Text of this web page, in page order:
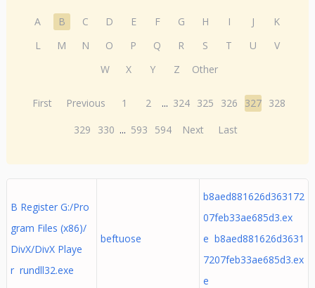
A B C D E F G H I J
K
L
M N O P Q R S T U
V
W
X Y Z Other
First Previous 1 2 ... 324 325 326 327 328
329
330 ... 593 594 Next Last
B Register G:/Pro
gram Files (x86)/
DivX/DivX Playe
r rundll32.exe
beftuose
b8aed881626d363172
07feb33ae685d3.ex
e b8aed881626d3631
7207feb33ae685d3.ex
e